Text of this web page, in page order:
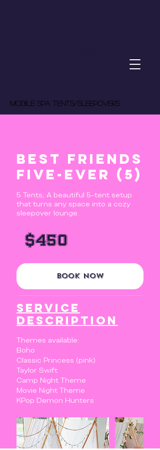
MOBILE spa tents/Sleepovers
Best Friends
Five-Ever (5)
5 Tents; A beautiful 5-tent setup
that turns any space into a cozy
sleepover lounge.
dollars$450
Book Now
Service
Description
Themes available:
Boho
Classic Princess (pink)
Taylor Swift
Camp Night Theme
Movie Night Theme
KPop Demon Hunters